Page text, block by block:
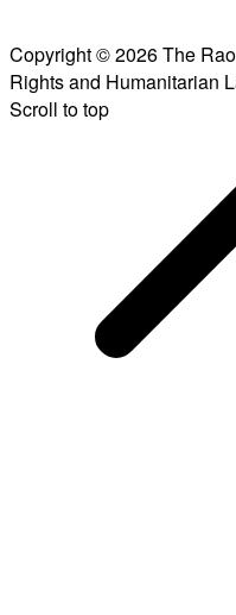
Copyright © 2026 The
Rights and Humanitarian
Scroll to top